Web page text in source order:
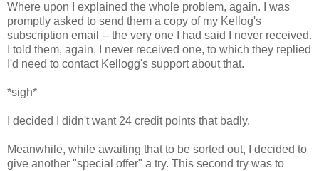
Where upon I explained the whole problem, again. I was
promptly asked to send them a copy of my Kellog's
subscription email -- the very one I had said I never received.
I told them, again, I never received one, to which they replied
I'd need to contact Kellogg's support about that.
*sigh*
I decided I didn't want 24 credit points that badly.
Meanwhile, while awaiting that to be sorted out, I decided to
give another "special offer" a try. This second try was to